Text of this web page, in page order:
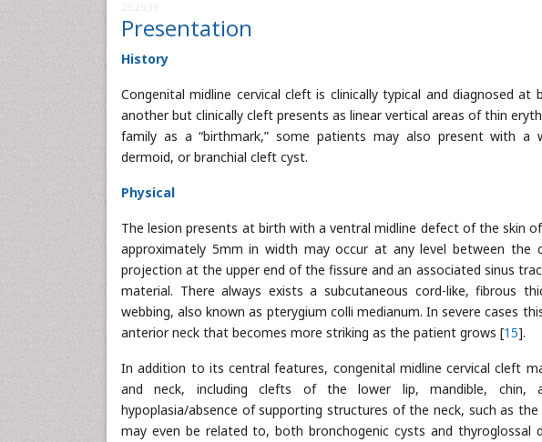
Presentation
History
Congenital midline cervical cleft is clinically typical and diagnosed
another but clinically cleft presents as linear vertical areas of thin
family as a “birthmark,” some patients may also present with a
dermoid, or branchial cleft cyst.
Physical
The lesion presents at birth with a ventral midline defect of the skin
approximately 5mm in width may occur at any level between the
projection at the upper end of the fissure and an associated sinus
material. There always exists a subcutaneous cord-like, fibrous
webbing, also known as pterygium colli medianum. In severe cases
anterior neck that becomes more striking as the patient grows [15].
In addition to its central features, congenital midline cervical cleft
and neck, including clefts of the lower lip, mandible, chin,
hypoplasia/absence of supporting structures of the neck, such as
may even be related to, both bronchogenic cysts and thyroglossal